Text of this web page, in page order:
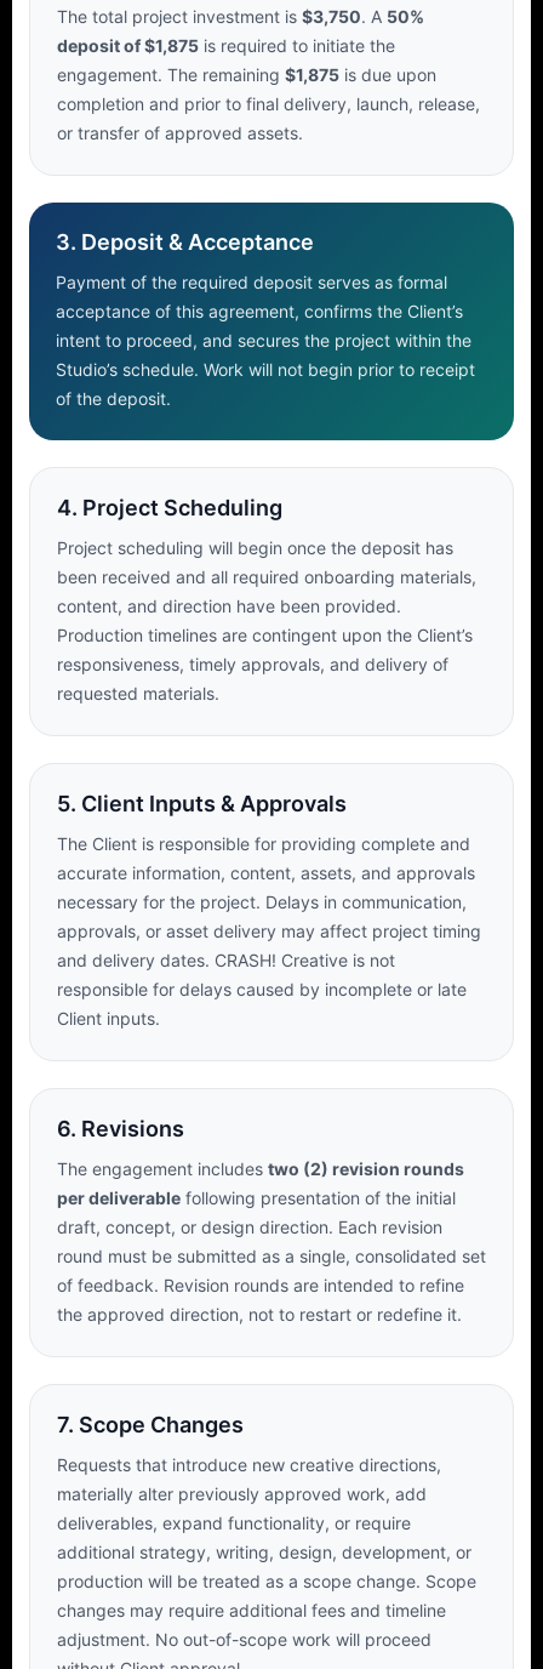
The total project investment is $3,750. A 50%
deposit of $1,875 is required to initiate the
engagement. The remaining $1,875 is due upon
completion and prior to final delivery, launch, release,
or transfer of approved assets.
3. Deposit & Acceptance
Payment of the required deposit serves as formal
acceptance of this agreement, confirms the Client’s
intent to proceed, and secures the project within the
Studio’s schedule. Work will not begin prior to receipt
of the deposit.
4. Project Scheduling
Project scheduling will begin once the deposit has
been received and all required onboarding materials,
content, and direction have been provided.
Production timelines are contingent upon the Client’s
responsiveness, timely approvals, and delivery of
requested materials.
5. Client Inputs & Approvals
The Client is responsible for providing complete and
accurate information, content, assets, and approvals
necessary for the project. Delays in communication,
approvals, or asset delivery may affect project timing
and delivery dates. CRASH! Creative is not
responsible for delays caused by incomplete or late
Client inputs.
6. Revisions
The engagement includes two (2) revision rounds
per deliverable following presentation of the initial
draft, concept, or design direction. Each revision
round must be submitted as a single, consolidated set
of feedback. Revision rounds are intended to refine
the approved direction, not to restart or redefine it.
7. Scope Changes
Requests that introduce new creative directions,
materially alter previously approved work, add
deliverables, expand functionality, or require
additional strategy, writing, design, development, or
production will be treated as a scope change. Scope
changes may require additional fees and timeline
adjustment. No out-of-scope work will proceed